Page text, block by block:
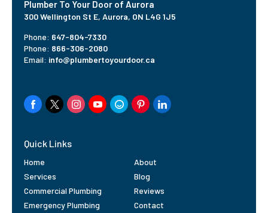
Plumber To Your Door of Aurora
300 Wellington St E, Aurora, ON L4G 1J5
Phone: 647-804-7330
Phone: 866-306-2080
Email: info@plumbertoyourdoor.ca
Quick Links
Home
Services
Commercial Plumbing
Emergency Plumbing
About
Blog
Reviews
Contact